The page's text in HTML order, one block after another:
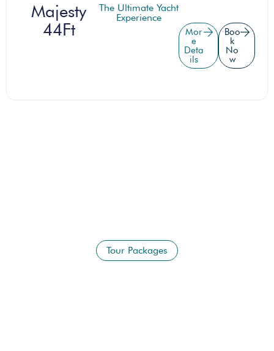
Majesty
44Ft
The Ultimate Yacht
Experience
Mor
e
Deta
ils
Boo
k
No
w
Tour Packages